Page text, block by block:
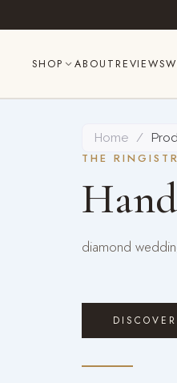
to
SHOP ABOUT REVIEWS
Home /
THE
diamond